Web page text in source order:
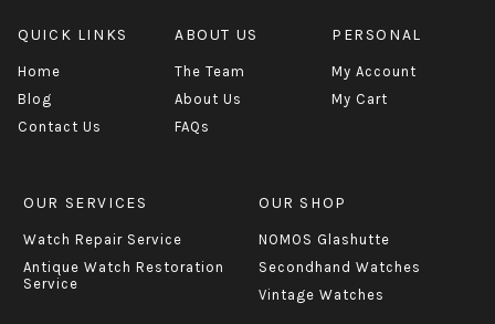
QUICK LINKS
Home
Blog
Contact Us
ABOUT US
The Team
About Us
FAQs
OUR SHOP
NOMOS Glashutte
Secondhand Watches
Vintage Watches
OUR SERVICES
Watch Repair Service
Antique Watch Restoration
Service
PERSONAL
My Account
My Cart